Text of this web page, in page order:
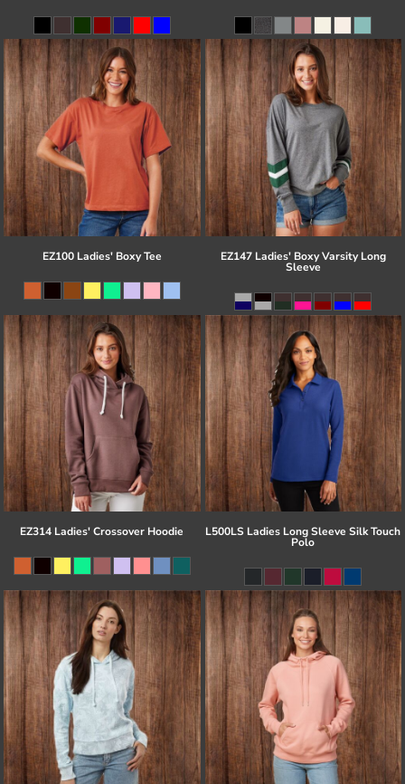
EZ100 Ladies' Boxy Tee EZ147 Ladies' Boxy Varsity Long
Sleeve
EZ314 Ladies' Crossover Hoodie L500LS Ladies Long Sleeve Silk Touch
Polo